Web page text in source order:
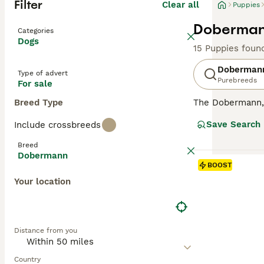
Filter Clear all
Categories
Dogs
Type of advert
For sale
Breed Type
Include crossbreeds
Breed
Dobermann
Your location
Distance from you
Country
Puppies
15 Puppies
Purebreeds
The
showcases
they're also
oriented
substantial
Save Search
BOOST